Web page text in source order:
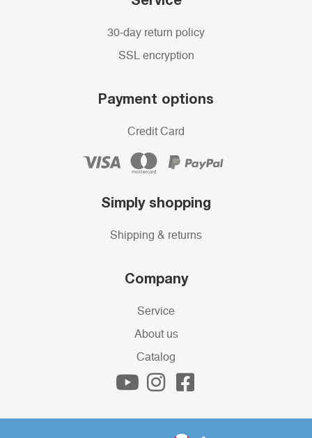
30-day return policy
SSL encryption
Payment options
Credit Card
Simply shopping
Shipping & returns
Company
Service
About us
Catalog